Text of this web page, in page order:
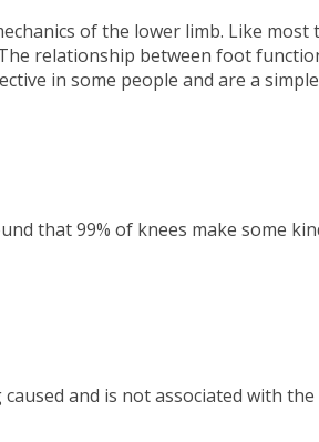
of the lower limb. Like
relationship between foot
in some people and are a
that 99% of knees make some
and is not associated with